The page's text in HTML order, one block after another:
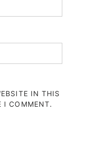
IN THIS
I COMMENT.